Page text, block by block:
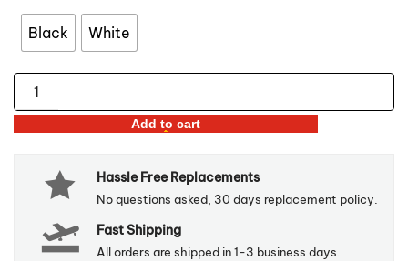
Black White
Gold
Inlay
Ceramic
quantity
Add to cart
Hassle Free Replacements
No questions asked, 30 days replacement policy.
Fast Shipping
All orders are shipped in 1-3 business days.